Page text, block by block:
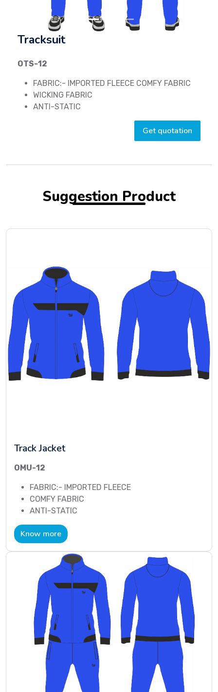
Tracksuit
OTS-12
FABRIC:- IMPORTED FLEECE COMFY FABRIC
WICKING FABRIC
ANTI-STATIC
Get quotation
Suggestion Product
Track Jacket
OMU-12
FABRIC:- IMPORTED FLEECE
COMFY FABRIC
ANTI-STATIC
Know more